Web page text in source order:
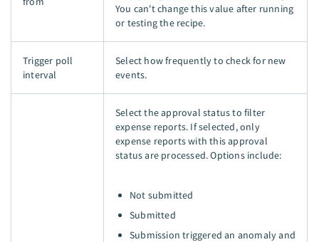
You can't change this value after running
or testing the recipe.
Trigger poll
interval
Select how frequently to check for new
events.
Select the approval status to filter
expense reports. If selected, only
expense reports with this approval
status are processed. Options include:
Not submitted
Submitted
Submission triggered an anomaly and